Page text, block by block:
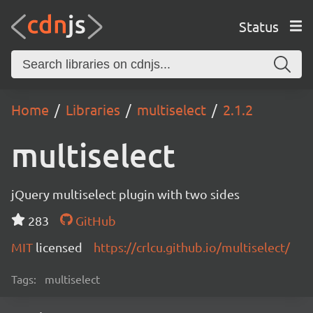
Status
Home Libraries multiselect 2.1.2
multiselect
jQuery multiselect plugin with two sides
283
GitHub
MIT licensed https://crlcu.github.io/multiselect/
Tags: multiselect